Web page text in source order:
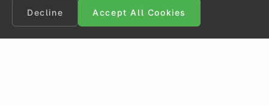
Decline
Accept All Cookies